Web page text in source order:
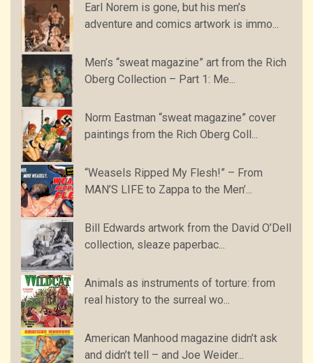
Earl Norem is gone, but his men’s
adventure and comics artwork is immo...
Men’s “sweat magazine” art from the Rich
Oberg Collection – Part 1: Me...
Norm Eastman “sweat magazine” cover
paintings from the Rich Oberg Coll...
“Weasels Ripped My Flesh!” – From
MAN’S LIFE to Zappa to the Men’...
Bill Edwards artwork from the David O’Dell
collection, sleaze paperbac...
Animals as instruments of torture: from
real history to the surreal wo...
American Manhood magazine didn’t ask
and didn’t tell – and Joe Weider...